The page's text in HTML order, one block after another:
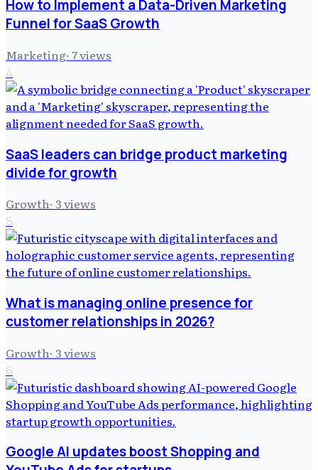
How to Implement a Data-Driven Marketing
Funnel for SaaS Growth
Marketing· 7views
4
SaaS leaders can bridge product marketing
divide for growth
Growth· 3views
5
What is managing online presence for
customer relationships in 2026?
Growth· 3views
6
Google AI updates boost Shopping and